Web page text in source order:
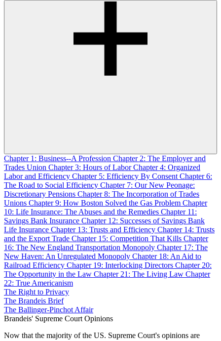
Chapter 1: Business--A Profession Chapter 2: The Employer and
Trades Union Chapter 3: Hours of LaborChapter 4: Organized
Labor and Efficiency Chapter 5: Efficiency By Consent Chapter 6:
The Road to Social Efficiency Chapter 7: Our New Peonage:
Discretionary Pensions Chapter 8: The Incorporation of Trades
Unions Chapter 9: How Boston Solved the Gas Problem Chapter
10: Life Insurance: The Abuses and the Remedies Chapter 11:
Savings Bank Insurance Chapter 12: Successes of Savings Bank
Life Insurance Chapter 13: Trusts and Efficiency Chapter 14: Trusts
and the Export Trade Chapter 15: Competition That Kills Chapter
16: The New England Transportation Monopoly Chapter 17: The
New Haven: An Unregulated Monopoly Chapter 18: An Aid to
Railroad Efficiency Chapter 19: Interlocking Directors Chapter 20:
The Opportunity in the Law Chapter 21: The Living Law Chapter
22: True Americanism
The Right to Privacy
The Brandeis Brief
The Ballinger-Pinchot Affair
Brandeis' Supreme Court Opinions
Now that the majority of the US. Supreme Court's opinions are